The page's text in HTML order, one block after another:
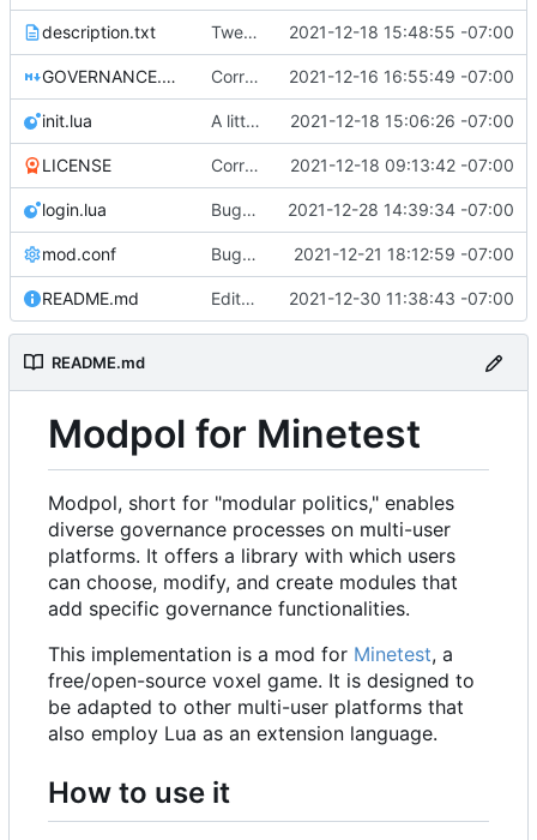
description.txt Tweak to description.txt 2021-12-18 15:48:55 -07:00
GOVERNANCE.md Correction: files added 2021-12-16 16:55:49 -07:00
init.lua A little more cleaning up 2021-12-18 15:06:26 -07:00
LICENSE Corrected copyright statement on LICENSE 2021-12-18 09:13:42 -07:00
login.lua Bugfix on copy_table and added refresh command to CLI 2021-12-28 14:39:34 -07:00
mod.conf Bugfixes after test with Skylar! 2021-12-21 18:12:59 -07:00
README.md Edits to README for readability 2021-12-30 11:38:43 -07:00
README.md
Modpol for Minetest
Modpol, short for "modular politics," enables
diverse governance processes on multi-user
platforms. It offers a library with which users
can choose, modify, and create modules that
add specific governance functionalities.
This implementation is a mod for Minetest, a
free/open-source voxel game. It is designed to
be adapted to other multi-user platforms that
also employ Lua as an extension language.
How to use it